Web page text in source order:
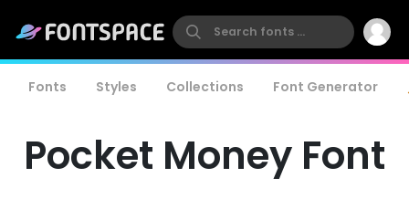
Fonts Styles Collections Font Generator
Pocket Money Font